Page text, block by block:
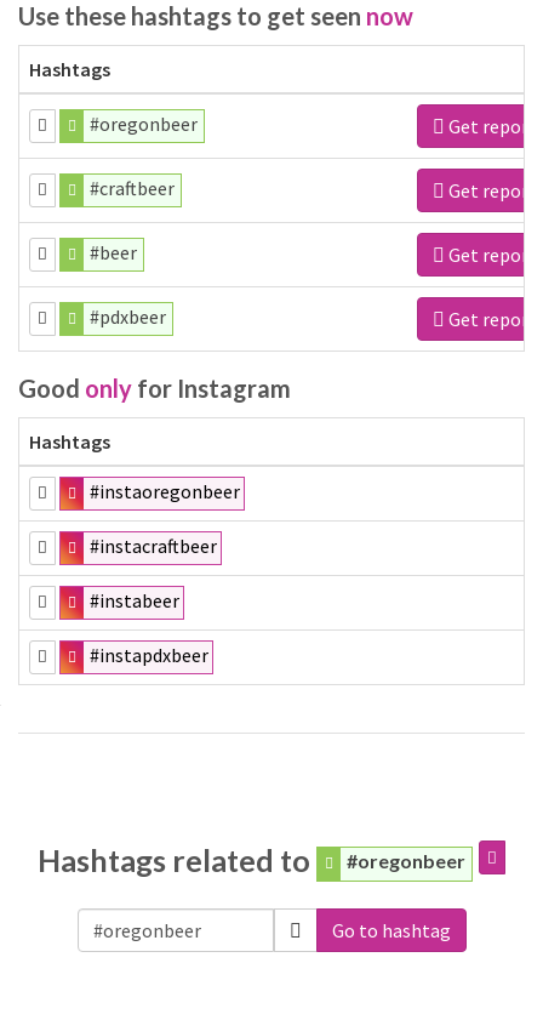
Use these hashtags to get seen now
Hashtags
#oregonbeer Get report
#craftbeer Get report
#beer Get report
#pdxbeer Get report
Good only for Instagram
Hashtags
#instaoregonbeer
#instacraftbeer
#instabeer
#instapdxbeer
Hashtags related to #oregonbeer
Go to hashtag